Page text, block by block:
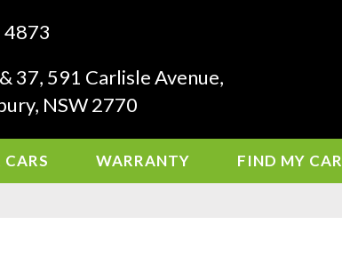
4873
37, 591 Carlisle Avenue,
NSW 2770
CARS WARRANTY FIND MY CAR